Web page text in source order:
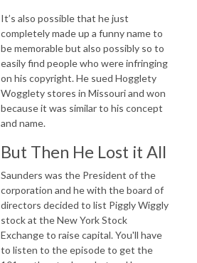
It’s also possible that he just
completely made up a funny name to
be memorable but also possibly so to
easily find people who were infringing
on his copyright. He sued Hogglety
Wogglety stores in Missouri and won
because it was similar to his concept
and name.
But Then He Lost it All
Saunders was the President of the
corporation and he with the board of
directors decided to list Piggly Wiggly
stock at the New York Stock
Exchange to raise capital. You'll have
to listen to the episode to get the